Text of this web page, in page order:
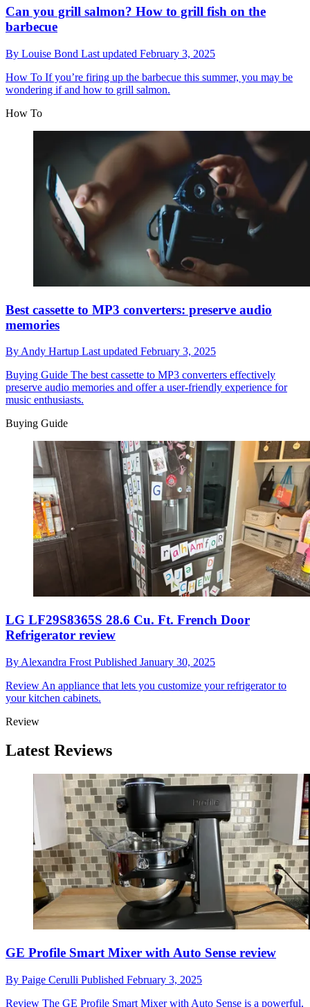
Can you grill salmon? How to grill fish on the
barbecue
By Louise Bond Last updated February 3, 2025
How To If you’re firing up the barbecue this summer, you may be
wondering if and how to grill salmon.
How To
Best cassette to MP3 converters: preserve audio
memories
By Andy Hartup Last updated February 3, 2025
Buying Guide The best cassette to MP3 converters effectively
preserve audio memories and offer a user-friendly experience for
music enthusiasts.
Buying Guide
LG LF29S8365S 28.6 Cu. Ft. French Door
Refrigerator review
By Alexandra Frost Published January 30, 2025
Review An appliance that lets you customize your refrigerator to
your kitchen cabinets.
Review
Latest Reviews
GE Profile Smart Mixer with Auto Sense review
By Paige Cerulli Published February 3, 2025
Review The GE Profile Smart Mixer with Auto Sense is a powerful,